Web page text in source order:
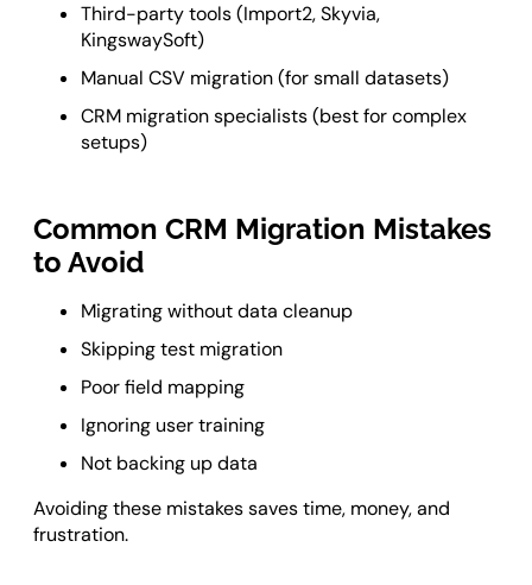
Third-party tools (Import2, Skyvia,
KingswaySoft)
Manual CSV migration (for small datasets)
CRM migration specialists (best for complex
setups)
Common CRM Migration Mistakes
to Avoid
Migrating without data cleanup
Skipping test migration
Poor field mapping
Ignoring user training
Not backing up data
Avoiding these mistakes saves time, money, and
frustration.